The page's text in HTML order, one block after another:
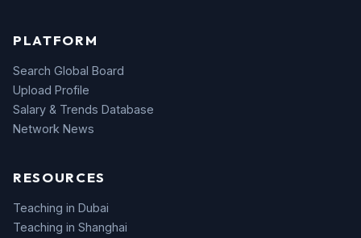
PLATFORM
Search Global Board
Upload Profile
Salary & Trends Database
Network News
RESOURCES
Teaching in Dubai
Teaching in Shanghai